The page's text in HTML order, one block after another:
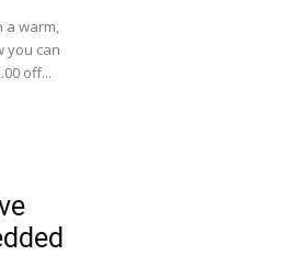
a warm,
you can
off...